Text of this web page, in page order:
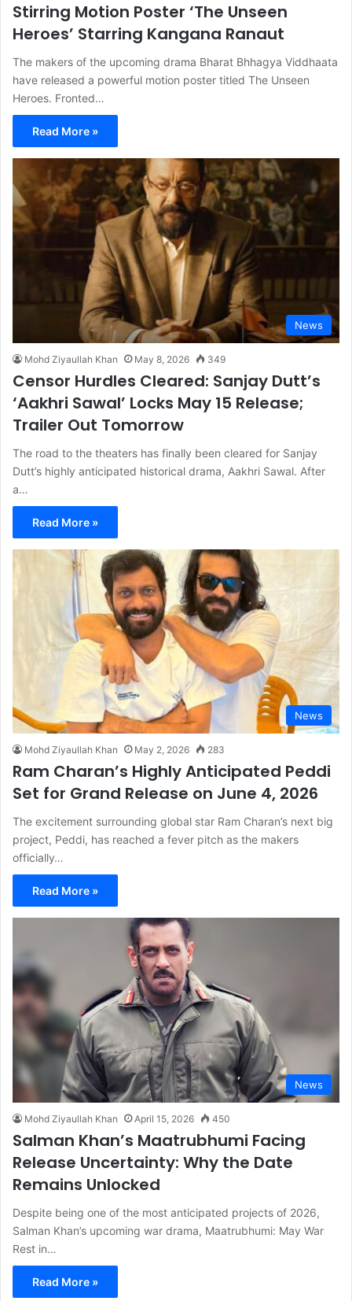
Stirring Motion Poster ‘The Unseen
Heroes’ Starring Kangana Ranaut
The makers of the upcoming drama Bharat Bhhagya Viddhaata
have released a powerful motion poster titled The Unseen
Heroes. Fronted…
Read More »
News
Mohd Ziyaullah Khan May 8, 2026 349
Censor Hurdles Cleared: Sanjay Dutt’s
‘Aakhri Sawal’ Locks May 15 Release;
Trailer Out Tomorrow
The road to the theaters has finally been cleared for Sanjay
Dutt’s highly anticipated historical drama, Aakhri Sawal. After
a…
Read More »
News
Mohd Ziyaullah Khan May 2, 2026 283
Ram Charan’s Highly Anticipated Peddi
Set for Grand Release on June 4, 2026
The excitement surrounding global star Ram Charan’s next big
project, Peddi, has reached a fever pitch as the makers
officially…
Read More »
News
Mohd Ziyaullah Khan April 15, 2026 450
Salman Khan’s Maatrubhumi Facing
Release Uncertainty: Why the Date
Remains Unlocked
Despite being one of the most anticipated projects of 2026,
Salman Khan’s upcoming war drama, Maatrubhumi: May War
Rest in…
Read More »